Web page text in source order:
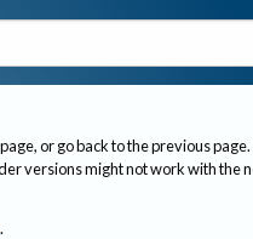
or go back to the previous page.
versions might not work with the
.